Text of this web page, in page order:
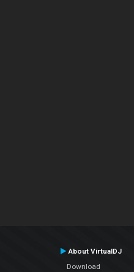
About VirtualDJ
Download